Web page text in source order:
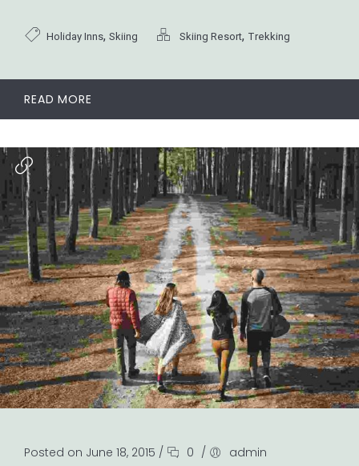
Holiday Inns, Skiing Skiing Resort, Trekking
READ MORE
Posted on June 18, 2015 / 0 / admin